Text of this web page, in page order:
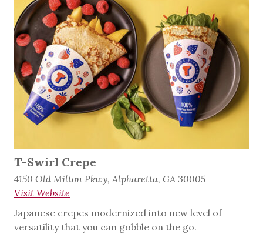
T-Swirl Crepe
4150 Old Milton Pkwy, Alpharetta, GA 30005
Visit Website
Japanese crepes modernized into new level of
versatility that you can gobble on the go.